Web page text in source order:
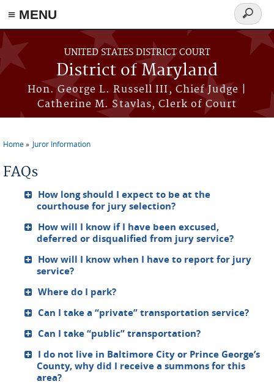
≡ MENU
Skip to main content
UNITED STATES DISTRICT COURT
District of Maryland
Hon. George L. Russell III, Chief Judge |
Catherine M. Stavlas, Clerk of Court
Search
form
Home Juror Information
FAQs
How long should I expect to be at the
courthouse for jury selection?
How will I know if I have been excused,
deferred or disqualified from jury service?
How will I know when I have to report for jury
service?
Where do I park?
Can I take a “private” transportation service?
Can I take “public” transportation?
I do not live in Baltimore City or Prince George’s
County, why did I receive a summons for this
area?